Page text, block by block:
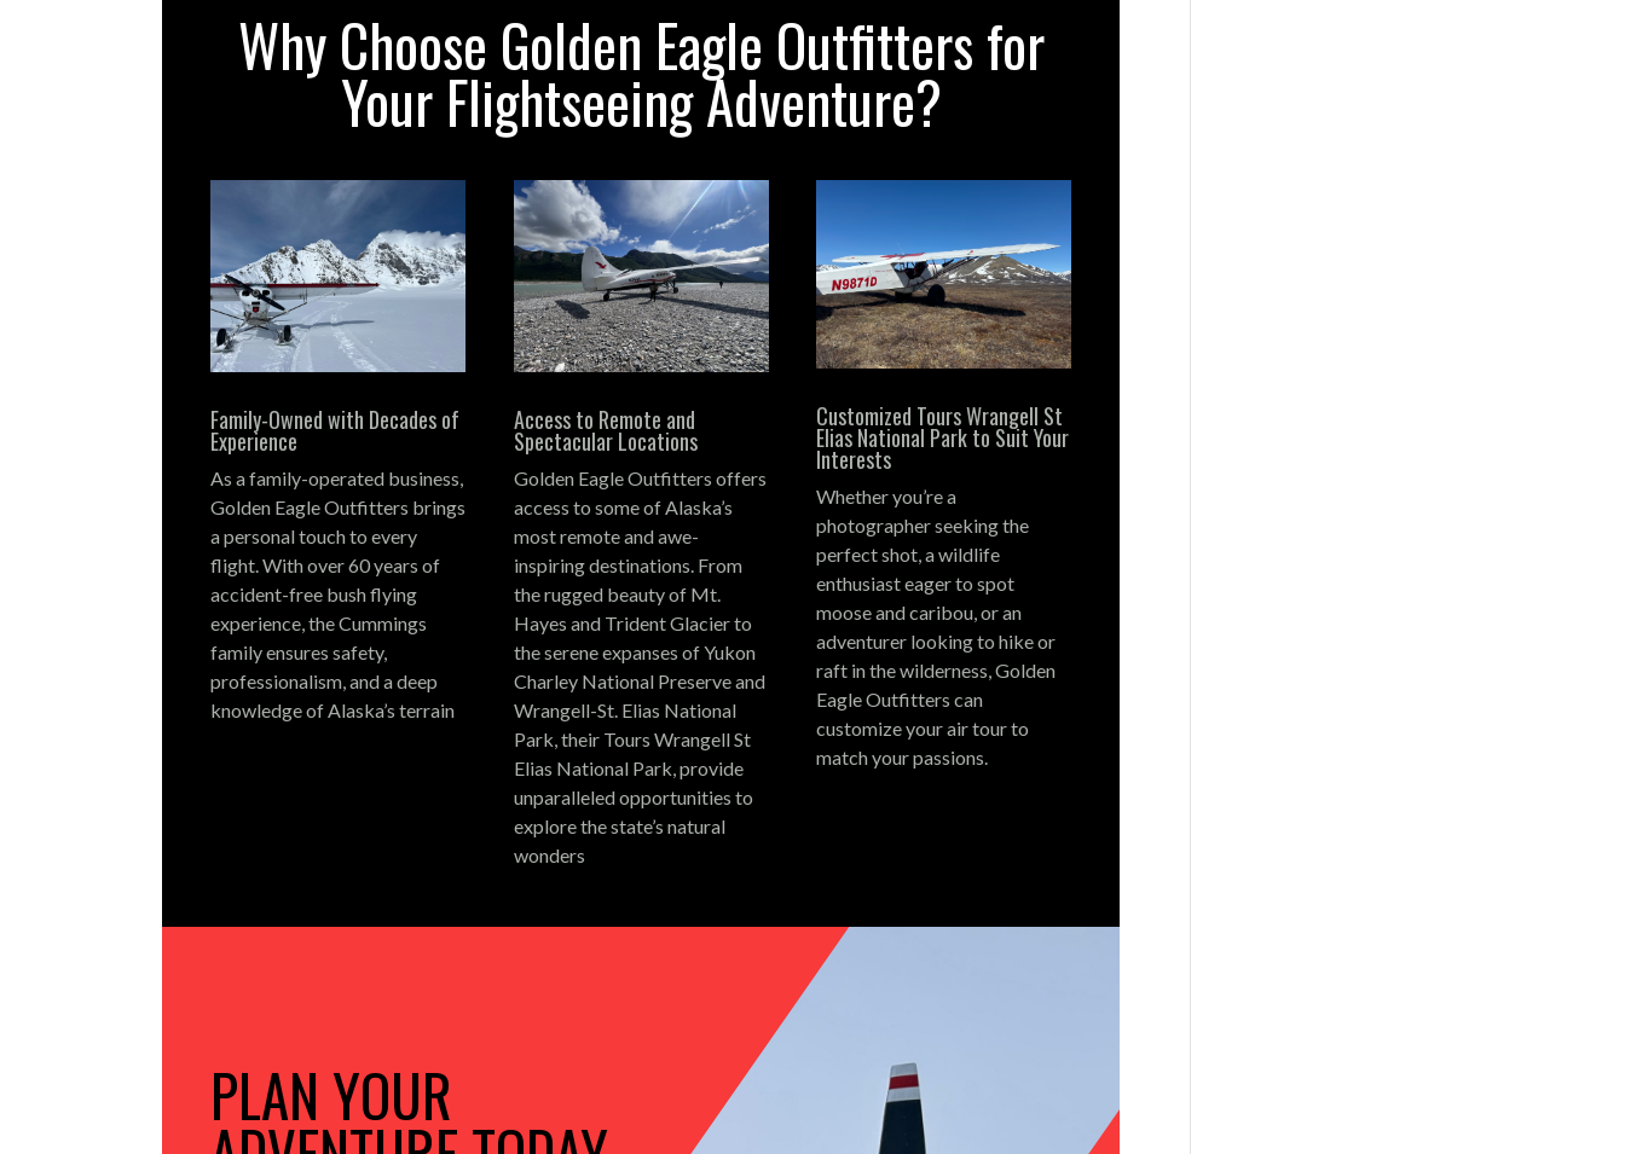
Why Choose Golden Eagle Outfitters for
Your Flightseeing Adventure?
Family-Owned with Decades of
Experience
As a family-operated business,
Golden Eagle Outfitters brings
a personal touch to every
flight.With over 60 years of
accident-free bush flying
experience, the Cummings
family ensures safety,
professionalism, and a deep
knowledge of Alaska’s terrain
Access to Remote and
Spectacular Locations
Golden Eagle Outfitters offers
access to some of Alaska’s
most remote and awe-
inspiring destinations. From
the rugged beauty of Mt.
Hayes and Trident Glacier to
the serene expanses of Yukon
Charley National Preserve and
Wrangell-St. Elias National
Park, their Tours Wrangell St
Elias National Park, provide
unparalleled opportunities to
explore the state’s natural
wonders
Customized Tours Wrangell St
Elias National Park to Suit Your
Interests
Whether you’re a
photographer seeking the
perfect shot, a wildlife
enthusiast eager to spot
moose and caribou, or an
adventurer looking to hike or
raft in the wilderness, Golden
Eagle Outfitters can
customize your air tour to
match your passions.
PLAN YOUR